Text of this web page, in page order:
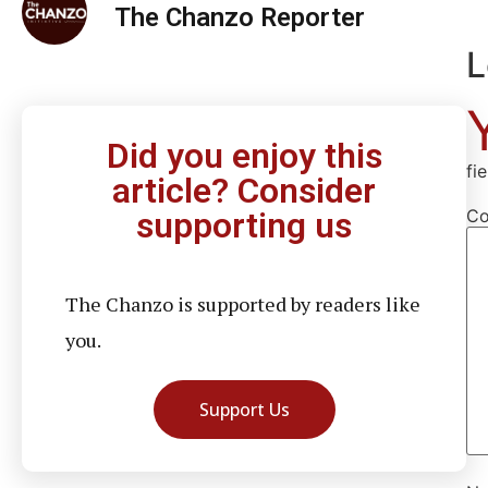
The Chanzo Reporter
Did you enjoy this
article? Consider
supporting us
The Chanzo is supported by readers like
you.
Support Us